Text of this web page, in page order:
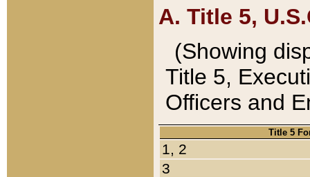
A. Title 5,
(Showing
Title 5,
Officers and
Title 5
1, 2
3